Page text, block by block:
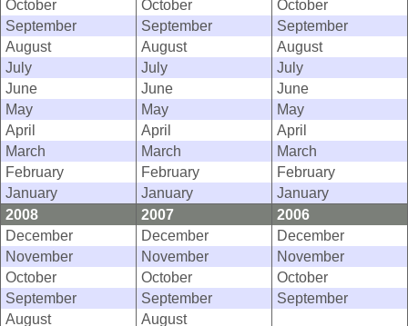
October
October
October
September
September
September
August
August
August
July
July
July
June
June
June
May
May
May
April
April
April
March
March
March
February
February
February
January
January
January
2008
2007
2006
December
December
December
November
November
November
October
October
October
September
September
September
August
August